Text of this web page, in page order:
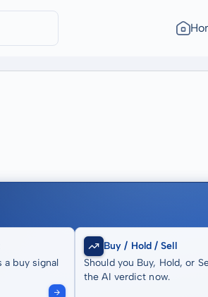
a buy signal
Buy / Hold / Sell
Should you Buy, Hold, or
the AI verdict now.